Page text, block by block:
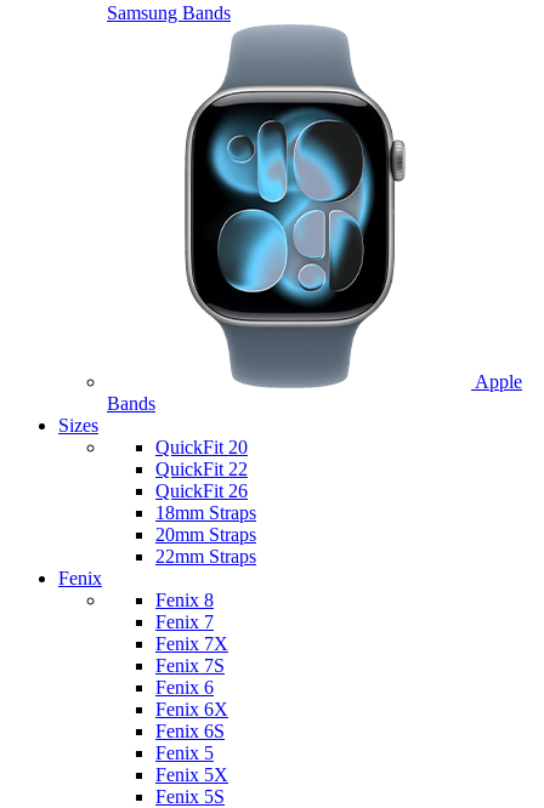
Samsung Bands
Apple
Bands
Sizes
QuickFit 20
QuickFit 22
QuickFit 26
18mm Straps
20mm Straps
22mm Straps
Fenix
Fenix 8
Fenix 7
Fenix 7X
Fenix 7S
Fenix 6
Fenix 6X
Fenix 6S
Fenix 5
Fenix 5X
Fenix 5S